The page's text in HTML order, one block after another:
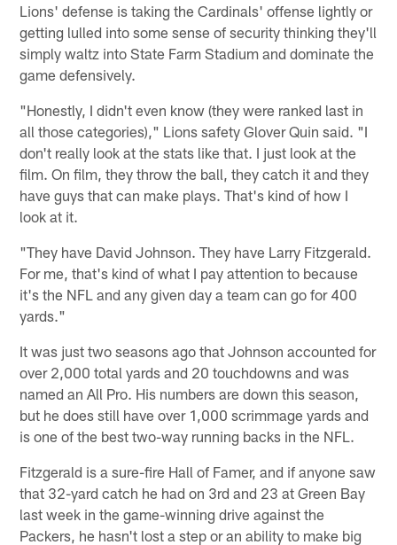
Lions' defense is taking the Cardinals' offense lightly or
getting lulled into some sense of security thinking they'll
simply waltz into State Farm Stadium and dominate the
game defensively.
"Honestly, I didn't even know (they were ranked last in
all those categories)," Lions safety Glover Quin said. "I
don't really look at the stats like that. I just look at the
film. On film, they throw the ball, they catch it and they
have guys that can make plays. That's kind of how I
look at it.
"They have David Johnson. They have Larry Fitzgerald.
For me, that's kind of what I pay attention to because
it's the NFL and any given day a team can go for 400
yards."
It was just two seasons ago that Johnson accounted for
over 2,000 total yards and 20 touchdowns and was
named an All Pro. His numbers are down this season,
but he does still have over 1,000 scrimmage yards and
is one of the best two-way running backs in the NFL.
Fitzgerald is a sure-fire Hall of Famer, and if anyone saw
that 32-yard catch he had on 3rd and 23 at Green Bay
last week in the game-winning drive against the
Packers, he hasn't lost a step or an ability to make big